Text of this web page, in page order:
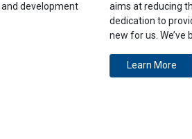
development
aims at reducing
dedication to
new for us. We’ve
Learn More